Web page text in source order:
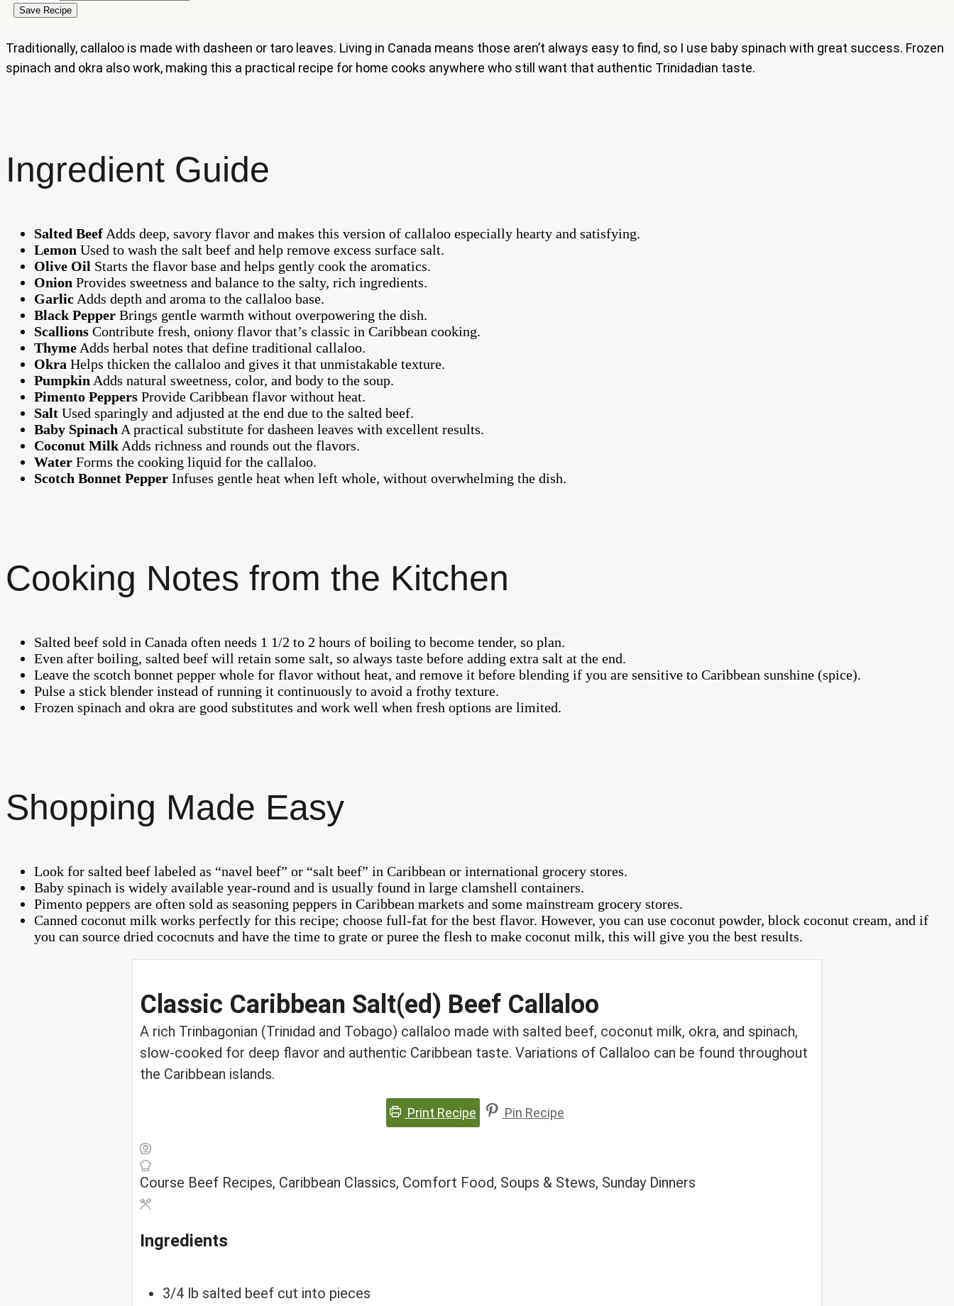
Save Recipe
Traditionally, callaloo is made with dasheen or taro leaves. Living in Canada means those aren’t always easy to find, so I use baby spinach with great success. Frozen
spinach and okra also work, making this a practical recipe for home cooks anywhere who still want that authentic Trinidadian taste.
Ingredient Guide
Salted Beef Adds deep, savory flavor and makes this version of callaloo especially hearty and satisfying.
Lemon Used to wash the salt beef and help remove excess surface salt.
Olive Oil Starts the flavor base and helps gently cook the aromatics.
Onion Provides sweetness and balance to the salty, rich ingredients.
Garlic Adds depth and aroma to the callaloo base.
Black Pepper Brings gentle warmth without overpowering the dish.
Scallions Contribute fresh, oniony flavor that’s classic in Caribbean cooking.
Thyme Adds herbal notes that define traditional callaloo.
Okra Helps thicken the callaloo and gives it that unmistakable texture.
Pumpkin Adds natural sweetness, color, and body to the soup.
Pimento Peppers Provide Caribbean flavor without heat.
Salt Used sparingly and adjusted at the end due to the salted beef.
Baby Spinach A practical substitute for dasheen leaves with excellent results.
Coconut Milk Adds richness and rounds out the flavors.
Water Forms the cooking liquid for the callaloo.
Scotch Bonnet Pepper Infuses gentle heat when left whole, without overwhelming the dish.
Cooking Notes from the Kitchen
Salted beef sold in Canada often needs 1 1/2 to 2 hours of boiling to become tender, so plan.
Even after boiling, salted beef will retain some salt, so always taste before adding extra salt at the end.
Leave the scotch bonnet pepper whole for flavor without heat, and remove it before blending if you are sensitive to Caribbean sunshine (spice).
Pulse a stick blender instead of running it continuously to avoid a frothy texture.
Frozen spinach and okra are good substitutes and work well when fresh options are limited.
Shopping Made Easy
Look for salted beef labeled as “navel beef” or “salt beef” in Caribbean or international grocery stores.
Baby spinach is widely available year-round and is usually found in large clamshell containers.
Pimento peppers are often sold as seasoning peppers in Caribbean markets and some mainstream grocery stores.
Canned coconut milk works perfectly for this recipe; choose full-fat for the best flavor. However, you can use coconut powder, block coconut cream, and if
you can source dried cococnuts and have the time to grate or puree the flesh to make coconut milk, this will give you the best results.
Classic Caribbean Salt(ed) Beef Callaloo
A rich Trinbagonian (Trinidad and Tobago) callaloo made with salted beef, coconut milk, okra, and spinach,
slow-cooked for deep flavor and authentic Caribbean taste. Variations of Callaloo can be found throughout
the Caribbean islands.
Print Recipe Pin Recipe
Course Beef Recipes, Caribbean Classics, Comfort Food, Soups & Stews, Sunday Dinners
Ingredients
3/4 lb salted beef cut into pieces